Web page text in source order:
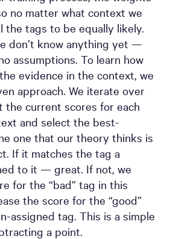
no matter what context we
the tags to be equally likely.
don’t know anything yet —
assumptions. To learn how
evidence in the context, we
approach. We iterate over
the current scores for each
and select the best-
one that our theory thinks is
If it matches the tag a
to it — great. If not, we
for the “bad” tag in this
the score for the “good”
assigned tag. This is a simple
a point.